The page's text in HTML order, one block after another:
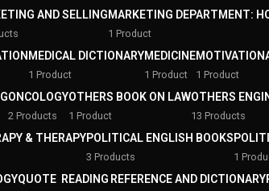
AND SELLINGMARKETING DEPARTMENT:
1 Product
MEDICAL DICTIONARY
1 Product
MEDICINE
1 Product 1 Product
ONCOLOGY
2 Products
OTHERS BOOK ON LAW
1 Product
OTHERS
13 Products
& THERAPYPOLITICAL ENGLISH BOOKS
3 Products 1
QUOTE READING REFERENCE AND DICTIONARY